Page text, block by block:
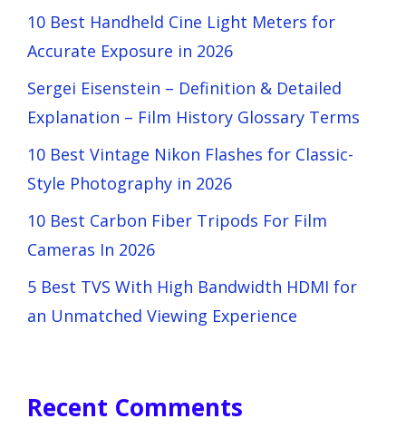
10 Best Handheld Cine Light Meters for
Accurate Exposure in 2026
Sergei Eisenstein – Definition & Detailed
Explanation – Film History Glossary Terms
10 Best Vintage Nikon Flashes for Classic-
Style Photography in 2026
10 Best Carbon Fiber Tripods For Film
Cameras In 2026
5 Best TVS With High Bandwidth HDMI for
an Unmatched Viewing Experience
Recent Comments